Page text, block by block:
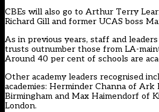
CBEs will also go to Arthur Terry
Richard Gill and former UCAS boss
As in previous years, staff and
trusts outnumber those from LA-
Around 40 per cent of schools are
Other academy leaders recognised
academies: Herminder Channa of Ark
Birmingham and Max Haimendorf of
London.